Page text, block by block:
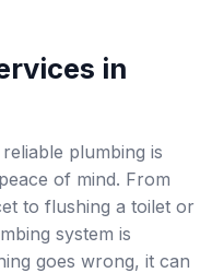
in
plumbing is
of mind. From
to flushing a toilet or
system is
goes wrong, it can